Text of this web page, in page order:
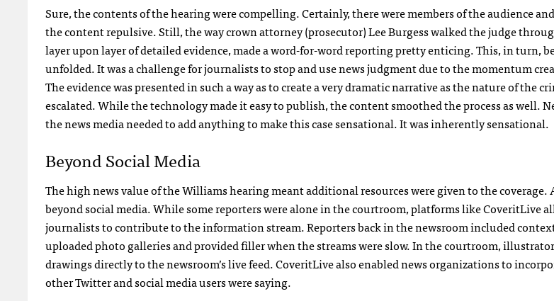
Sure, the contents of the hearing were compelling. Certainly, there were members of the audience
the content repulsive. Still, the way crown attorney (prosecutor) Lee Burgess walked the judge
layer upon layer of detailed evidence, made a word-for-word reporting pretty enticing. This, in turn,
unfolded. It was a challenge for journalists to stop and use news judgment due to the momentum
The evidence was presented in such a way as to create a very dramatic narrative as the nature of the
escalated. While the technology made it easy to publish, the content smoothed the process as well.
the news media needed to add anything to make this case sensational. It was inherently sensational.
Beyond Social Media
The high news value of the Williams hearing meant additional resources were given to the
beyond social media. While some reporters were alone in the courtroom, platforms like CoveritLive
journalists to contribute to the information stream. Reporters back in the newsroom included
uploaded photo galleries and provided filler when the streams were slow. In the courtroom,
drawings directly to the newsroom’s live feed. CoveritLive also enabled news organizations to
other Twitter and social media users were saying.